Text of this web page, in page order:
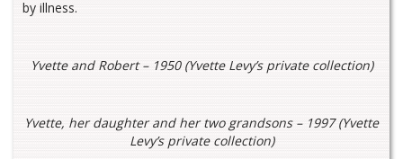
by illness.
Yvette and Robert – 1950 (Yvette Levy’s private collection)
Yvette, her daughter and her two grandsons – 1997 (Yvette
Levy’s private collection)